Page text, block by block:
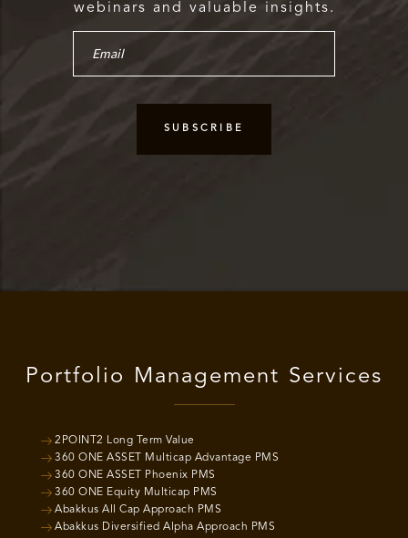
webinars and valuable insights.
Portfolio Management Services
2POINT2 Long Term Value
360 ONE ASSET Multicap Advantage PMS
360 ONE ASSET Phoenix PMS
360 ONE Equity Multicap PMS
Abakkus All Cap Approach PMS
Abakkus Diversified Alpha Approach PMS